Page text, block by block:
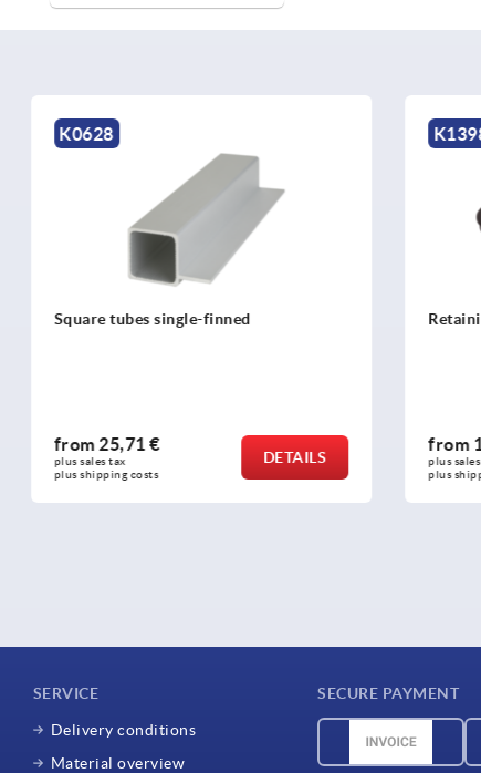
DETAILS
Retaining magnets hard ferrite
from
plus sales tax
plus shipping costs
DETAILS
SERVICE
Delivery conditions
Material overview
SECURE PAYMENT